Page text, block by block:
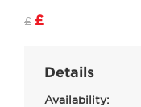
£ £
Details
Availability: